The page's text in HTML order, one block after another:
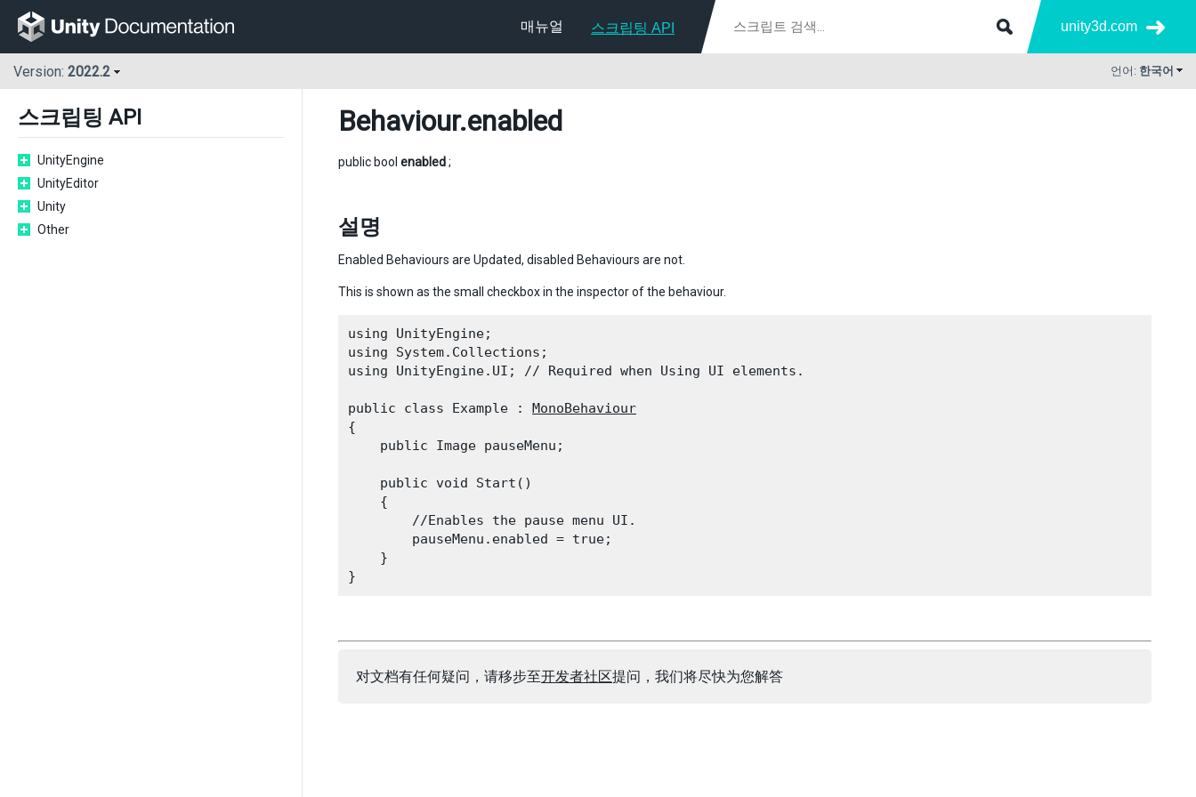
매뉴얼 스크립팅 API unity3d.com
Version: 2022.2 언어: 한국어
스크립팅 API
UnityEngine
UnityEditor
Unity
Other
Behaviour.enabled
public bool enabled;
설명
Enabled Behaviours are Updated, disabled Behaviours are not.
This is shown as the small checkbox in the inspector of the behaviour.
using UnityEngine;
using System.Collections;
using UnityEngine.UI; // Required when Using UI elements.
public class Example : MonoBehaviour
{
    public Image pauseMenu;
    public void Start()
    {
        //Enables the pause menu UI.
        pauseMenu.enabled = true;
    }
对文档有任何疑问，请移步至开发者社区提问，我们将尽快为您解答